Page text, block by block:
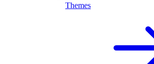
Themes